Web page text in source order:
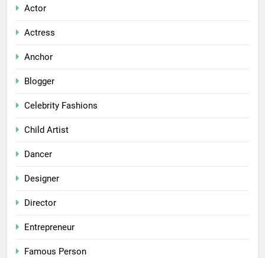
Actor
Actress
Anchor
Blogger
Celebrity Fashions
Child Artist
Dancer
Designer
Director
Entrepreneur
Famous Person